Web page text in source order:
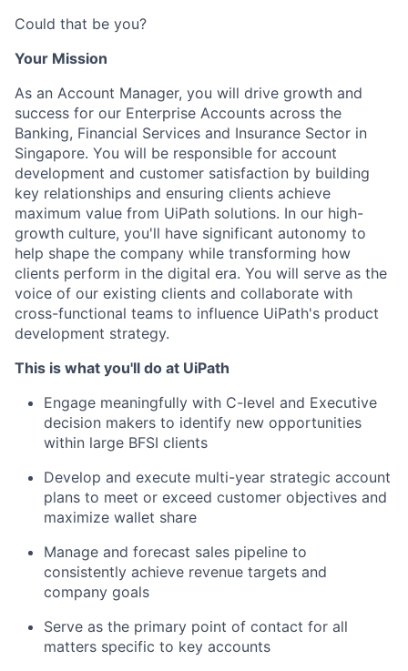
Could that be you?
Your Mission
As an Account Manager, you will drive growth and
success for our Enterprise Accounts across the
Banking, Financial Services and Insurance Sector in
Singapore. You will be responsible for account
development and customer satisfaction by building
key relationships and ensuring clients achieve
maximum value from UiPath solutions. In our high-
growth culture, you'll have significant autonomy to
help shape the company while transforming how
clients perform in the digital era. You will serve as the
voice of our existing clients and collaborate with
cross-functional teams to influence UiPath's product
development strategy.
This is what you'll do at UiPath
Engage meaningfully with C-level and Executive
decision makers to identify new opportunities
within large BFSI clients
Develop and execute multi-year strategic account
plans to meet or exceed customer objectives and
maximize wallet share
Manage and forecast sales pipeline to
consistently achieve revenue targets and
company goals
Serve as the primary point of contact for all
matters specific to key accounts